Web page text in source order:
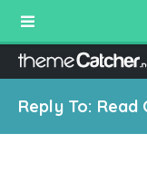
Reply To: